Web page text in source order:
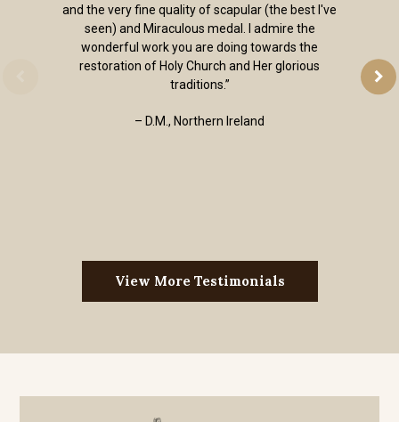
and the very fine quality of scapular (the best I've
seen) and Miraculous medal. I admire the
wonderful work you are doing towards the
restoration of Holy Church and Her glorious
traditions.”
– D.M., Northern Ireland
View More Testimonials